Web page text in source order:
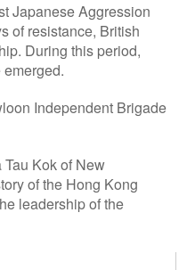
Japanese Aggression
of resistance, British
During this period,
Independent Brigade
Kok of New
of the Hong Kong
leadership of the